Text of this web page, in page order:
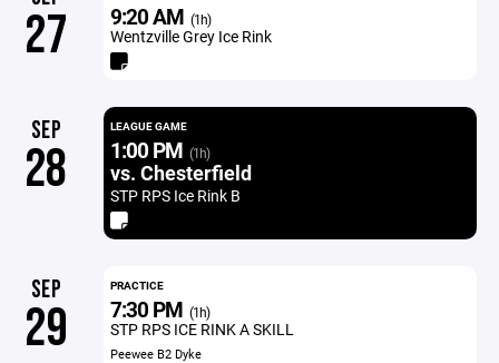
27 9:20 AM (1h)
Wentzville Grey Ice Rink
SEP
28
LEAGUE GAME
1:00 PM (1h)
vs. Chesterfield
STP RPS Ice Rink B
SEP
29
PRACTICE
7:30 PM (1h)
STP RPS ICE RINK A SKILL
Peewee B2 Dyke